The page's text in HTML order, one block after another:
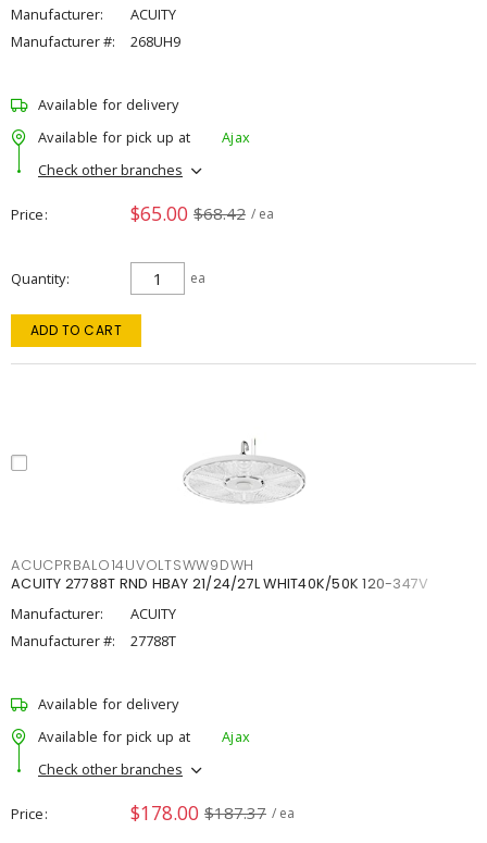
Manufacturer:
ACUITY
Manufacturer #:
268UH9
Available for delivery
Available for pick up at
Ajax
Check other branches
Price $65.00 $68.42 / ea
Quantity ea
ADD TO CART
ACUCPRBALO14UVOLTSWW9DWH
ACUITY 27788T RND HBAY 21/24/27L WHIT40K/50K 120-347V
Manufacturer:
ACUITY
Manufacturer #:
27788T
Available for delivery
Available for pick up at
Ajax
Check other branches
Price $178.00 $187.37 / ea